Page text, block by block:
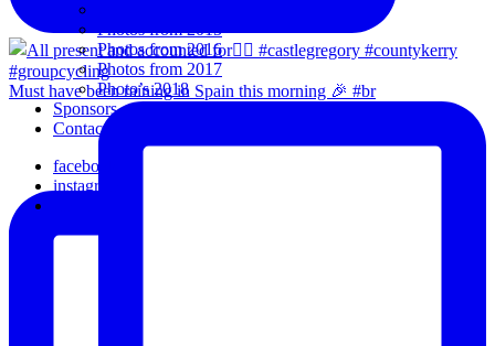
Must have been raining in Spain this morning 🎉 #br
Photos from 2015
Photos from 2016
Photos from 2017
Photo’s 2018
Sponsors
Contact Us
facebook
instagram